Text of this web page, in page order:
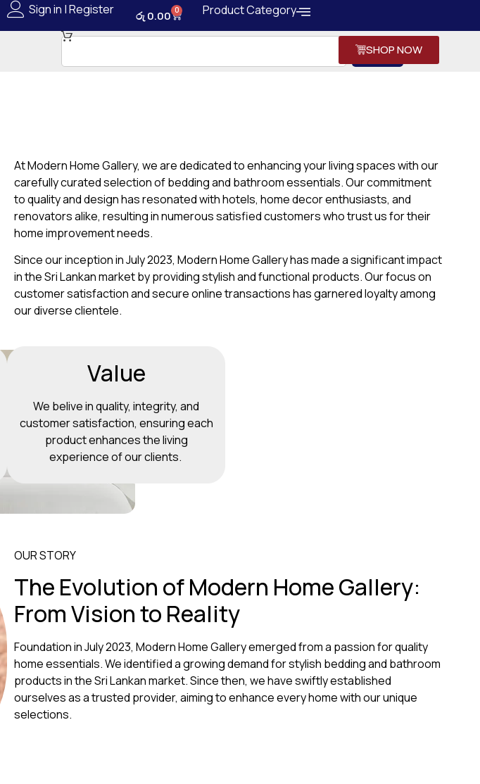
Sign in | Register රු0.00 0 Product Category
Search
SHOP NOW
At Modern Home Gallery, we are dedicated to enhancing your living spaces with our
carefully curated selection of bedding and bathroom essentials. Our commitment
to quality and design has resonated with hotels, home decor enthusiasts, and
renovators alike, resulting in numerous satisfied customers who trust us for their
home improvement needs.
Since our inception in July 2023, Modern Home Gallery has made a significant impact
in the Sri Lankan market by providing stylish and functional products. Our focus on
customer satisfaction and secure online transactions has garnered loyalty among
our diverse clientele.
Value
We belive in quality, integrity, and
customer satisfaction, ensuring each
product enhances the living
experience of our clients.
OUR STORY
The Evolution of Modern Home Gallery:
From Vision to Reality
Foundation in July 2023, Modern Home Gallery emerged from a passion for quality
home essentials. We identified a growing demand for stylish bedding and bathroom
products in the Sri Lankan market. Since then, we have swiftly established
ourselves as a trusted provider, aiming to enhance every home with our unique
selections.